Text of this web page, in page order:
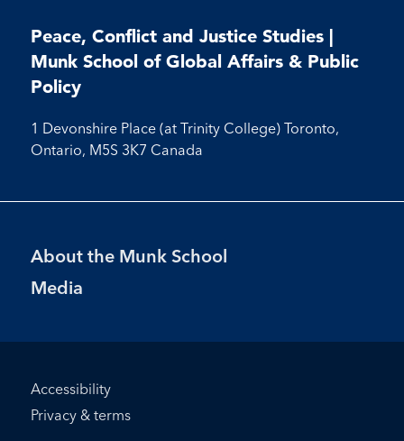
Facebook
on
Facebook
X
Instagram
on
Instagram
Peace, Conflict and Justice Studies |
Munk School of Global Affairs & Public
Policy
1 Devonshire Place (at Trinity College) Toronto,
Ontario, M5S 3K7 Canada
Footer
Menu
About the Munk School
Media
Footer
Bottom
Accessibility
Privacy & terms